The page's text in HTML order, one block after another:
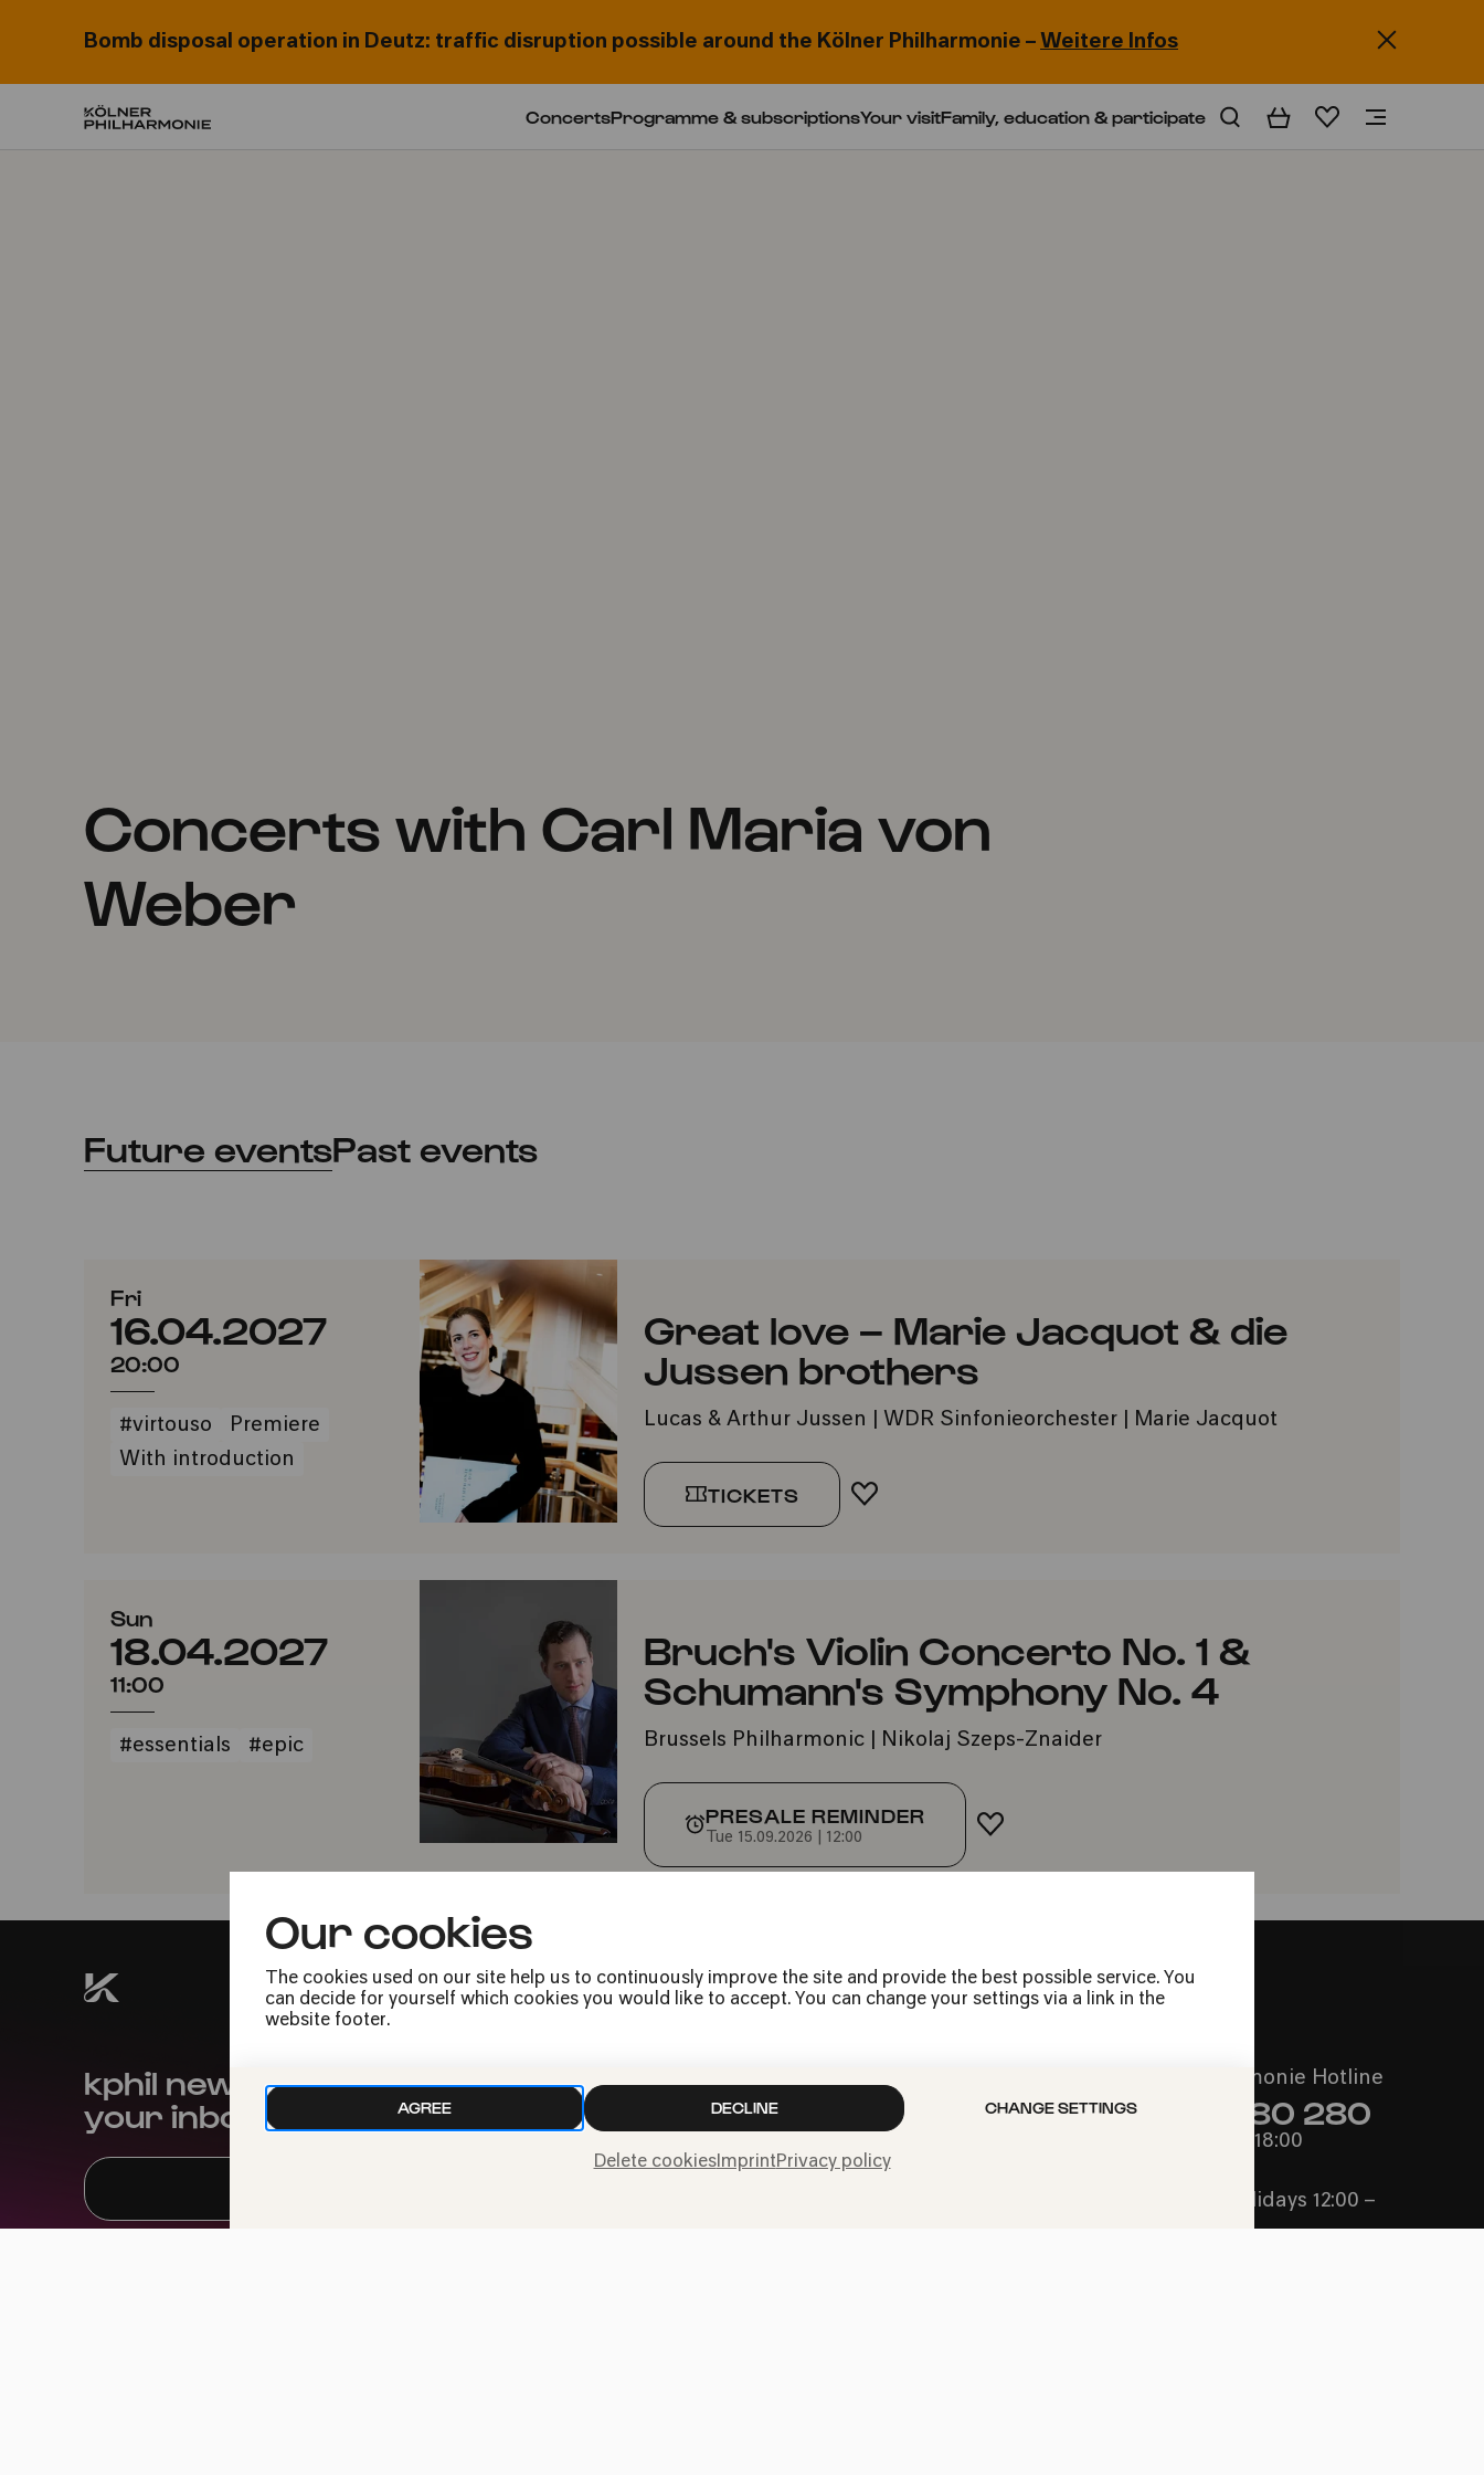
Our cookies
The cookies used on our site help us to continuously improve the site and provide the best possible service. You
can decide for yourself which cookies you would like to accept. You can change your settings via a link in the
website footer.
AGREE DECLINE CHANGE SETTINGS
Delete cookiesImprintPrivacy policy
Bomb disposal operation in Deutz: traffic disruption possible around the Kölner Philharmonie – Weitere Infos
ConcertsProgramme & subscriptionsYour visitFamily, education & participate BasketWishlist
Concerts with Carl Maria von
Weber
Future eventsPast events
Fri
16.04.2027
20:00
#virtouso
Premiere
With introduction
Great love – Marie Jacquot & die
Jussen brothers
Lucas & Arthur Jussen | WDR Sinfonieorchester | Marie Jacquot
TICKETS ADD TO FAVORITES
Sun
18.04.2027
11:00
#essentials #epic
Bruch's Violin Concerto No. 1 &
Schumann's Symphony No. 4
Brussels Philharmonic | Nikolaj Szeps-Znaider
PRESALE REMINDER
Tue 15.09.2026 | 12:00
ADD TO FAVORITES
kphil news directly to
your inbox
Jobs
Contact
Call the Philharmonie Hotline
+49 221 280 280
Mon - Fri 10:00 – 18:00
Sun & Public Holidays 12:00 –